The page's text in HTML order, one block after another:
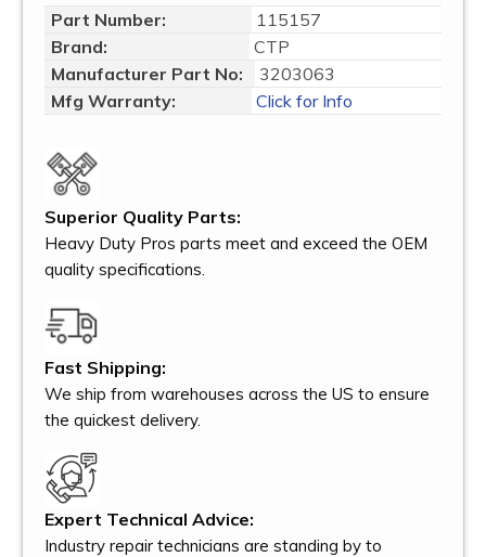
Part Number:
115157
Brand:
CTP
Manufacturer Part No:
3203063
Mfg Warranty:
Click for Info
Superior Quality Parts:
Heavy Duty Pros parts meet and exceed the OEM
quality specifications.
Fast Shipping:
We ship from warehouses across the US to ensure
the quickest delivery.
Expert Technical Advice:
Industry repair technicians are standing by to